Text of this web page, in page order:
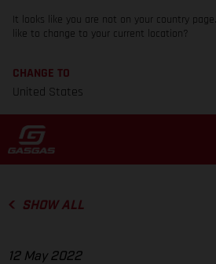
It looks like you are not on your country
like to change to your current location?
CHANGE TO
United States
SHOW ALL
12 May 2022